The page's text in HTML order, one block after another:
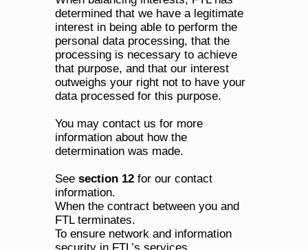
determined that we have a legitimate
interest in being able to perform the
personal data processing, that the
processing is necessary to achieve
that purpose, and that our interest
outweighs your right not to have your
data processed for this purpose.
You may contact us for more
information about how the
determination was made.
See section 12 for our contact
information.
When the contract between you and
FTL terminates.
To ensure network and information